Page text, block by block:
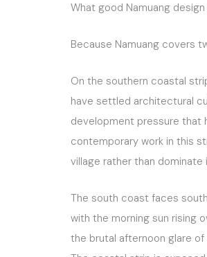
What good Namuang
Because Namuang covers
On the southern coastal
have settled architectural
development pressure that
contemporary work in this
village rather than
The south coast faces
with the morning sun rising
the brutal afternoon glare